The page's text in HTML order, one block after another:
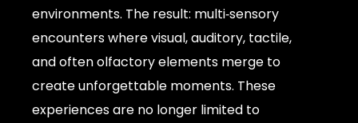
environments. The result: multi‑sensory
encounters where visual, auditory, tactile,
and often olfactory elements merge to
create unforgettable moments. These
experiences are no longer limited to